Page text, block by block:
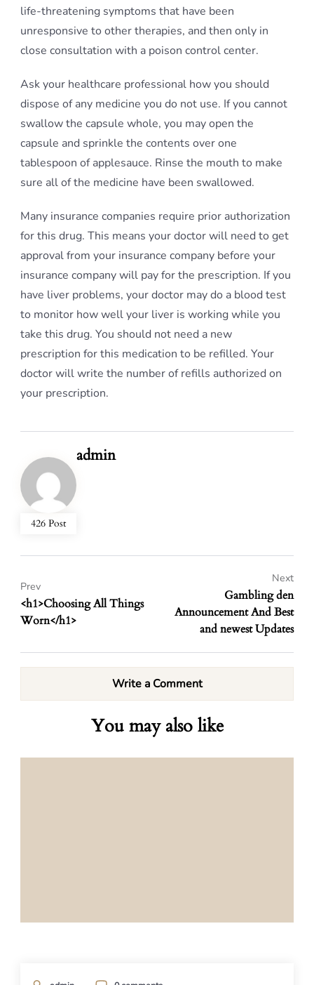
life-threatening symptoms that have been
unresponsive to other therapies, and then only in
close consultation with a poison control center.
Ask your healthcare professional how you should
dispose of any medicine you do not use. If you cannot
swallow the capsule whole, you may open the
capsule and sprinkle the contents over one
tablespoon of applesauce. Rinse the mouth to make
sure all of the medicine have been swallowed.
Many insurance companies require prior authorization
for this drug. This means your doctor will need to get
approval from your insurance company before your
insurance company will pay for the prescription. If you
have liver problems, your doctor may do a blood test
to monitor how well your liver is working while you
take this drug. You should not need a new
prescription for this medication to be refilled. Your
doctor will write the number of refills authorized on
your prescription.
426 Post
admin
<h1>Choosing All Things
Worn</h1>
Prev
Gambling den
Announcement And Best
and newest Updates
Next
Write a Comment
You may also like